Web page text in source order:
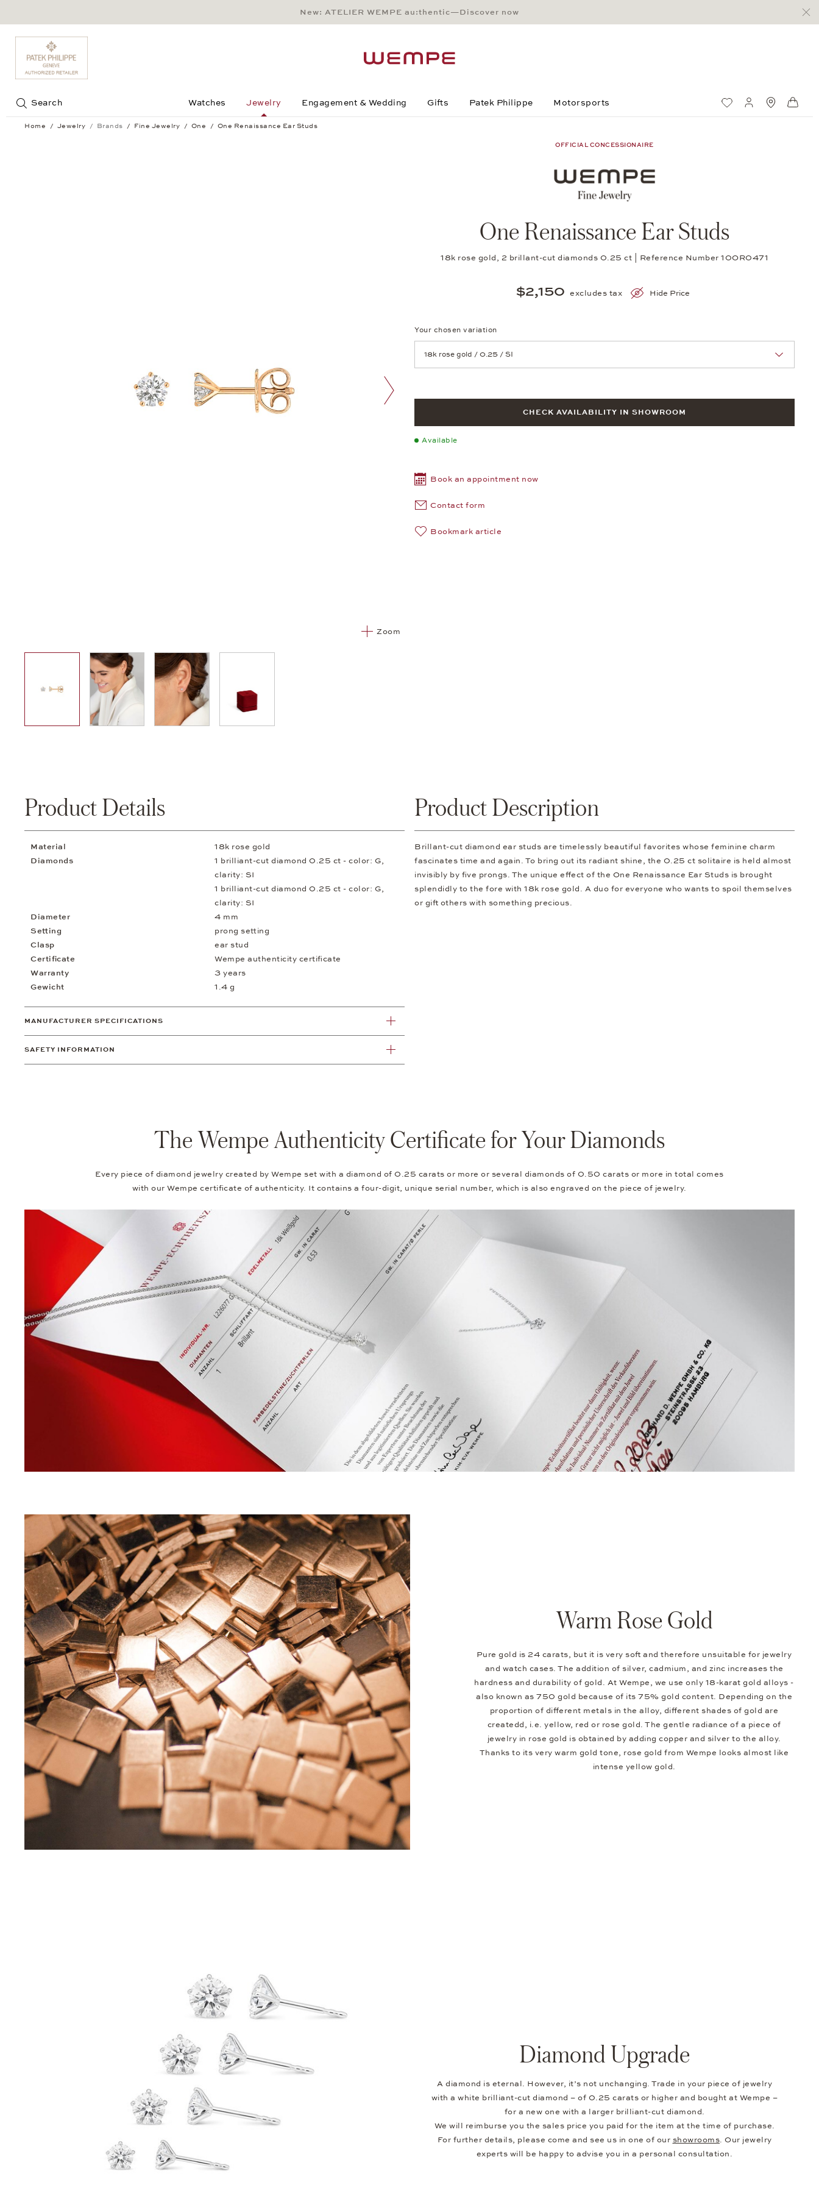
Main Content
Main Menu
Search
Footer
New: ATELIER WEMPE au:thentic—Discover now
Search Watches Jewelry Engagement & Wedding Gifts Patek Philippe Motorsports Wish ListMy account
Home Jewelry Brands Fine Jewelry One One Renaissance Ear Studs
Zoom
01 02 03 04
OFFICIAL CONCESSIONAIRE
One Renaissance Ear Studs
18k rose gold, 2 brillant-cut diamonds 0.25 ct | Reference Number 10OR0471
$2,150 excludes tax Hide Price
Your chosen variation
CHECK AVAILABILITY IN SHOWROOM
Available
Book an appointment now
Contact form
Bookmark article
Product Details
Material
18k rose gold
Diamonds
1 brilliant-cut diamond 0.25 ct - color: G,
clarity: SI
1 brilliant-cut diamond 0.25 ct - color: G,
clarity: SI
Diameter
4 mm
Setting
prong setting
Clasp
ear stud
Certificate
Wempe authenticity certificate
Warranty
3 years
Gewicht
1.4 g
MANUFACTURER SPECIFICATIONS
SAFETY INFORMATION
Product Description
Brillant-cut diamond ear studs are timelessly beautiful favorites whose feminine charm
fascinates time and again. To bring out its radiant shine, the 0.25 ct solitaire is held almost
invisibly by five prongs. The unique effect of the One Renaissance Ear Studs is brought
splendidly to the fore with 18k rose gold. A duo for everyone who wants to spoil themselves
or gift others with something precious.
The Wempe Authenticity Certificate for Your Diamonds
Every piece of diamond jewelry created by Wempe set with a diamond of 0.25 carats or more or several diamonds of 0.50 carats or more in total comes
with our Wempe certificate of authenticity. It contains a four-digit, unique serial number, which is also engraved on the piece of jewelry.
Warm Rose Gold
Pure gold is 24 carats, but it is very soft and therefore unsuitable for jewelry
and watch cases. The addition of silver, cadmium, and zinc increases the
hardness and durability of gold. At Wempe, we use only 18-karat gold alloys -
also known as 750 gold because of its 75% gold content. Depending on the
proportion of different metals in the alloy, different shades of gold are
createdd, i.e. yellow, red or rose gold. The gentle radiance of a piece of
jewelry in rose gold is obtained by adding copper and silver to the alloy.
Thanks to its very warm gold tone, rose gold from Wempe looks almost like
intense yellow gold.
Diamond Upgrade
A diamond is eternal. However, it’s not unchanging. Trade in your piece of jewelry
with a white brilliant-cut diamond – of 0.25 carats or higher and bought at Wempe –
for a new one with a larger brilliant-cut diamond.
We will reimburse you the sales price you paid for the item at the time of purchase.
For further details, please come and see us in one of our showrooms. Our jewelry
experts will be happy to advise you in a personal consultation.